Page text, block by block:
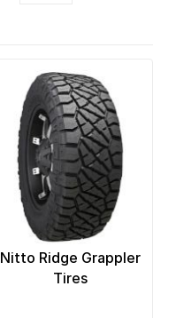
Nitto Ridge Grappler
Tires